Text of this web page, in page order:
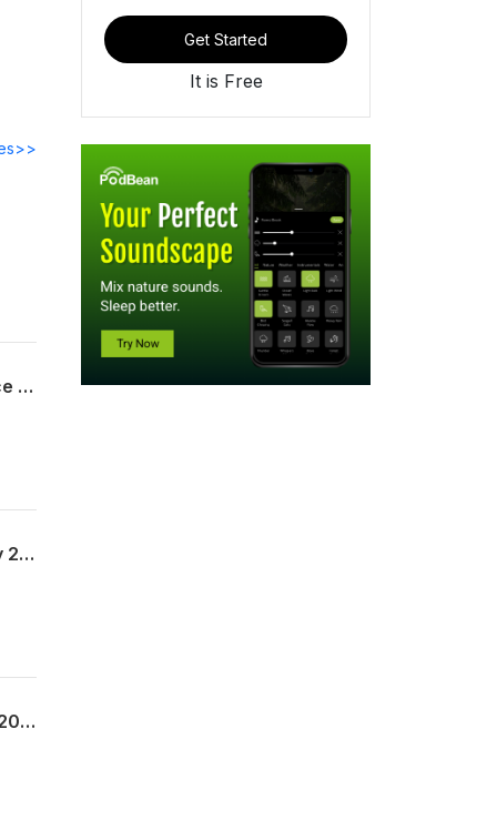
The Legal Framework of the Sacrifice of Jesus | Pst. Adedamola Adisa | 2nd Service | 26th July 2026
The Cross Symbol of our Fellowship | Pst. Olatutu Daramola | 1st Service | 26th July 2026
The Matchless Name of Jesus | Pastor Joshua Ademuwagun | Exousia | 22nd July 2026
Get Started
It is Free